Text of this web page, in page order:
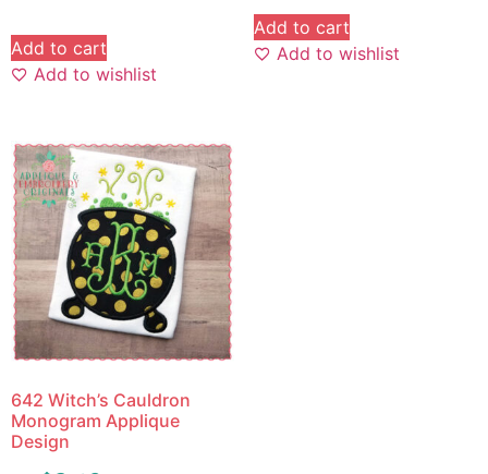
Add to cart
Add to wishlist
Add to cart
Add to wishlist
642 Witch’s Cauldron
Monogram Applique
Design